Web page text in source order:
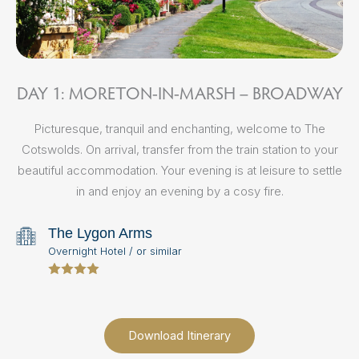
Download Itinerary
DAY 1: MORETON-IN-MARSH – BROADWAY
Picturesque, tranquil and enchanting, welcome to The
Cotswolds. On arrival, transfer from the train station to your
beautiful accommodation. Your evening is at leisure to settle
in and enjoy an evening by a cosy fire.
The Lygon Arms
Overnight Hotel / or similar